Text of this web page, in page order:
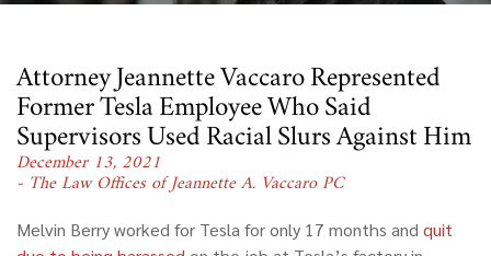
Attorney Jeannette Vaccaro Represented
Former Tesla Employee Who Said
Supervisors Used Racial Slurs Against Him
December 13, 2021
- The Law Offices of Jeannette A. Vaccaro PC
Melvin Berry worked for Tesla for only 17 months and quit